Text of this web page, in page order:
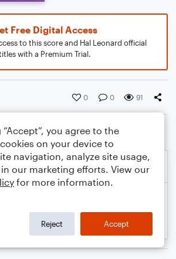
Free Digital Access
to this score and Hal Leonard official
with a Premium Trial.
0 0 91
“Accept”, you agree to the
on your device to
navigation, analyze site usage,
our marketing efforts. View our
for more information.
Reject Accept